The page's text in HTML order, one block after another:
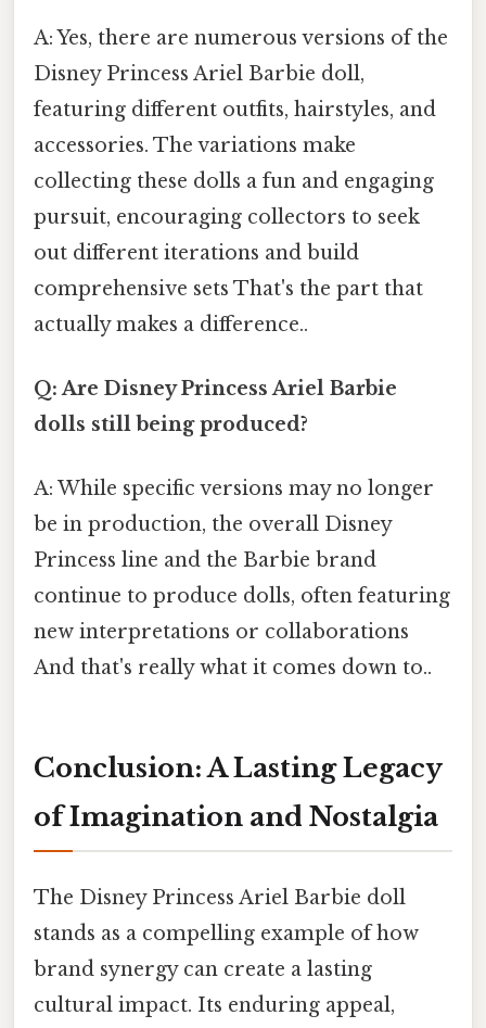
A: Yes, there are numerous versions of the
Disney Princess Ariel Barbie doll,
featuring different outfits, hairstyles, and
accessories. The variations make
collecting these dolls a fun and engaging
pursuit, encouraging collectors to seek
out different iterations and build
comprehensive sets That's the part that
actually makes a difference..
Q: Are Disney Princess Ariel Barbie
dolls still being produced?
A: While specific versions may no longer
be in production, the overall Disney
Princess line and the Barbie brand
continue to produce dolls, often featuring
new interpretations or collaborations
And that's really what it comes down to..
Conclusion: A Lasting Legacy
of Imagination and Nostalgia
The Disney Princess Ariel Barbie doll
stands as a compelling example of how
brand synergy can create a lasting
cultural impact. Its enduring appeal,